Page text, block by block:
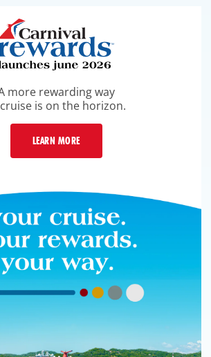
more rewarding way
is on the horizon.
LEARN MORE